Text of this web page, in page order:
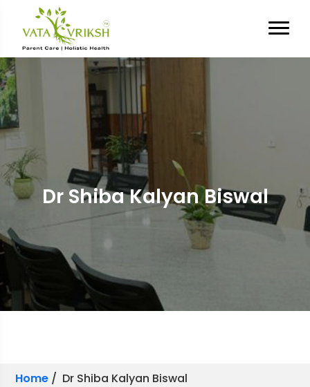
Dr Shiba Kalyan Biswal
Home / Dr Shiba Kalyan Biswal